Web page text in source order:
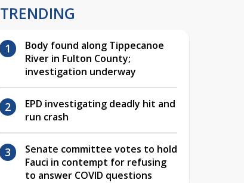
TRENDING
Body found along Tippecanoe
River in Fulton County;
investigation underway
EPD investigating deadly hit and
run crash
Senate committee votes to hold
Fauci in contempt for refusing
to answer COVID questions